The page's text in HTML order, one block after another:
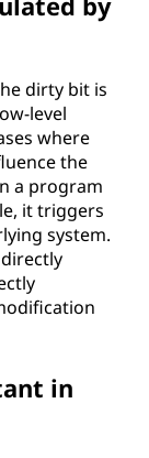
dirty bit is
level
where
the
a program
it triggers
system.
in